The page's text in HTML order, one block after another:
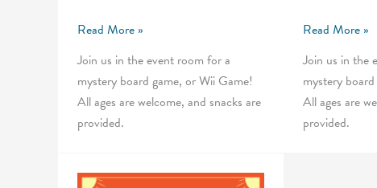
Wednesday
Games
Read More »
Join us in the event room for a
mystery board game, or Wii Game!
All ages are welcome, and snacks are
provided.
Wednesday
Games
Read More »
Join us in the
mystery
All ages are
provided.